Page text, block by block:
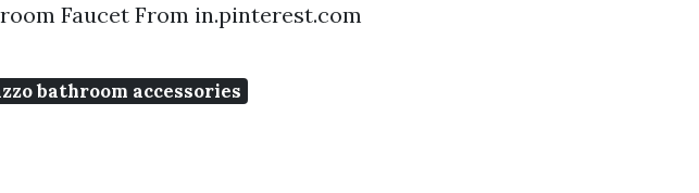
Faucet From in.pinterest.com
bathroom accessories